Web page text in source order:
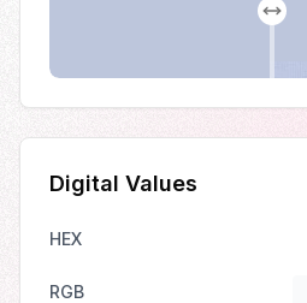
Digital Values
HEX
RGB